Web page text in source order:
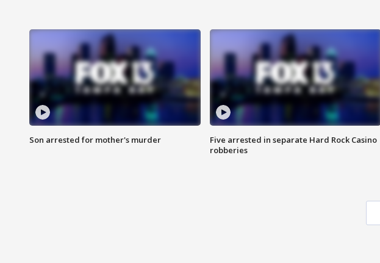
Son arrested for mother's murder
Five arrested in separate Hard Rock Casino
robberies